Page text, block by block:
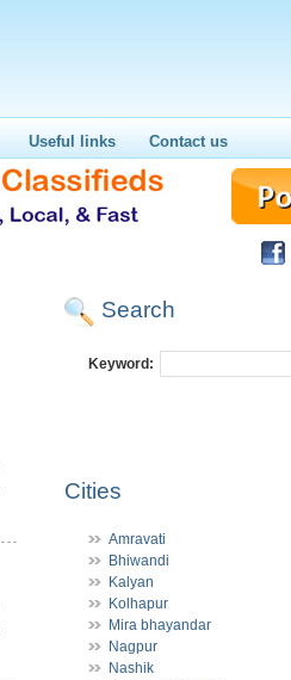
Useful links Contact us
Search
Keyword:
Cities
Amravati
Bhiwandi
Kalyan
Kolhapur
Mira bhayandar
Nagpur
Nashik